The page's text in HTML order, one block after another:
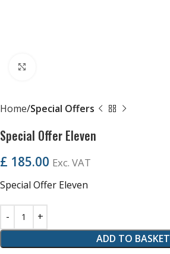
Home Special Offers
Special Offer Eleven
£ 185.00 Exc. VAT
Special Offer Eleven
ADD TO BASKET